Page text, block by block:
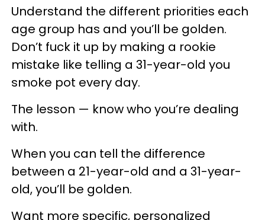
Understand the different priorities each
age group has and you’ll be golden.
Don’t fuck it up by making a rookie
mistake like telling a 31-year-old you
smoke pot every day.
The lesson — know who you’re dealing
with.
When you can tell the difference
between a 21-year-old and a 31-year-
old, you’ll be golden.
Want more specific, personalized